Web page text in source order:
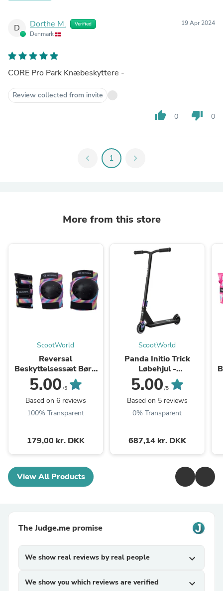
D Dorthe M. Verified
Denmark
19 Apr 2024
CORE Pro Park Knæbeskyttere -
Review collected from invite
thumb_up 0 thumb_down 0
chevron_left 1 chevron_right
More from this store
ScootWorld
Reversal
Beskyttelsessæt Børn
3-pak - Colorful
5.00 /5
Based on 6 reviews
100% Transparent
179,00 kr. DKK
ScootWorld
Panda Initio Trick
Løbehjul -
Black/Rainbow
5.00 /5
Based on 5 reviews
0% Transparent
687,14 kr. DKK
View All Products
The Judge.me promise
We show real reviews by real people expand_more
We show you which reviews are verified expand_more